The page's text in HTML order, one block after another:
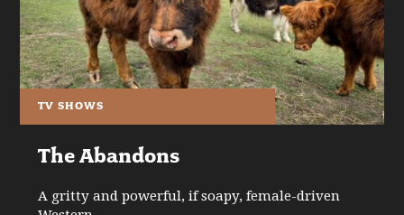
TV SHOWS
The Abandons
A gritty and powerful, if soapy, female-driven